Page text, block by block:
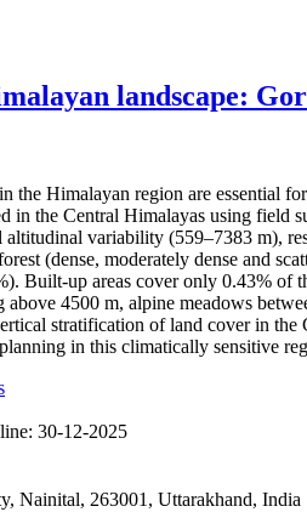
landscape:
Himalayan region are essential
in the Central Himalayas using
altitudinal variability (559–7383
(dense, moderately dense and
Built-up areas cover only 0.43%
4500 m, alpine meadows
stratification of land cover in
in this climatically sensitive
30-12-2025
Nainital, 263001, Uttarakhand, India